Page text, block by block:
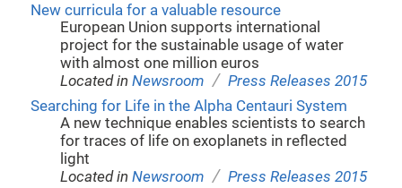
New curricula for a valuable resource
European Union supports international
project for the sustainable usage of water
with almost one million euros
Located inNewsroom / Press Releases 2015
Searching for Life in the Alpha Centauri System
A new technique enables scientists to search
for traces of life on exoplanets in reflected
light
Located inNewsroom / Press Releases 2015